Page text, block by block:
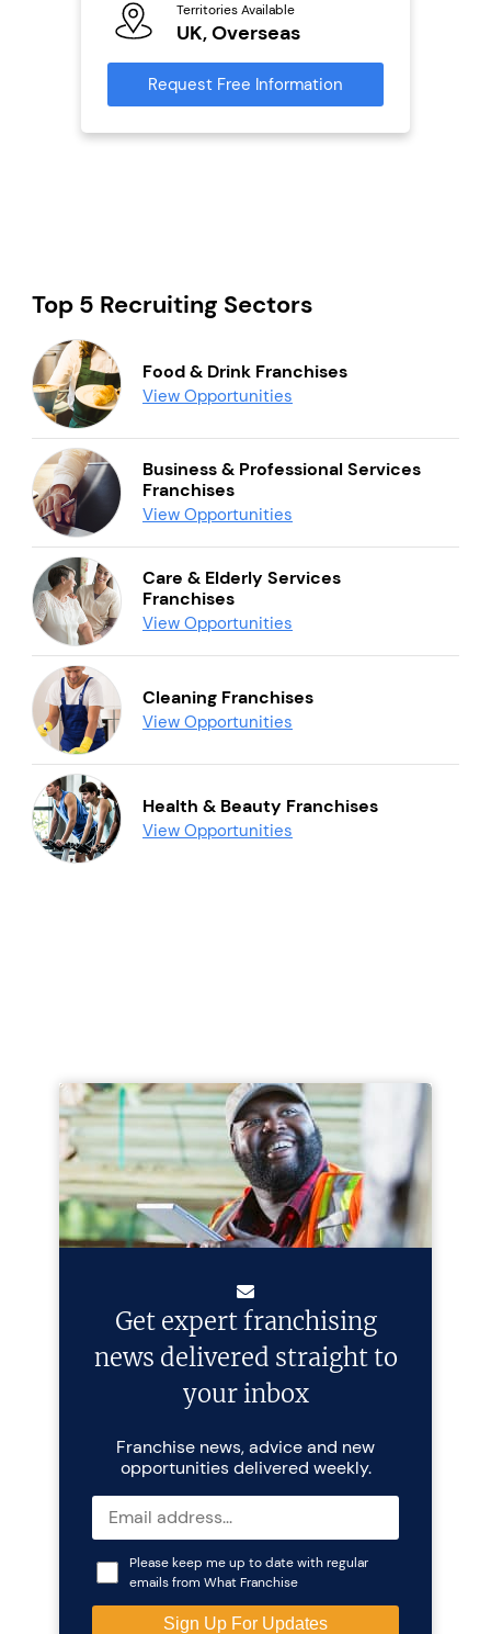
Territories Available
UK, Overseas
Request Free Information
Top 5 Recruiting Sectors
Food & Drink Franchises
View Opportunities
Business & Professional Services
Franchises
View Opportunities
Care & Elderly Services
Franchises
View Opportunities
Cleaning Franchises
View Opportunities
Health & Beauty Franchises
View Opportunities
Get expert franchising
news delivered straight to
your inbox
Franchise news, advice and new
opportunities delivered weekly.
Please keep me up to date with regular
emails from What Franchise